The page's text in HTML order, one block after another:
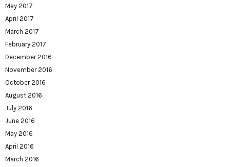
May 2017
April 2017
March 2017
February 2017
December 2016
November 2016
October 2016
August 2016
July 2016
June 2016
May 2016
April 2016
March 2016